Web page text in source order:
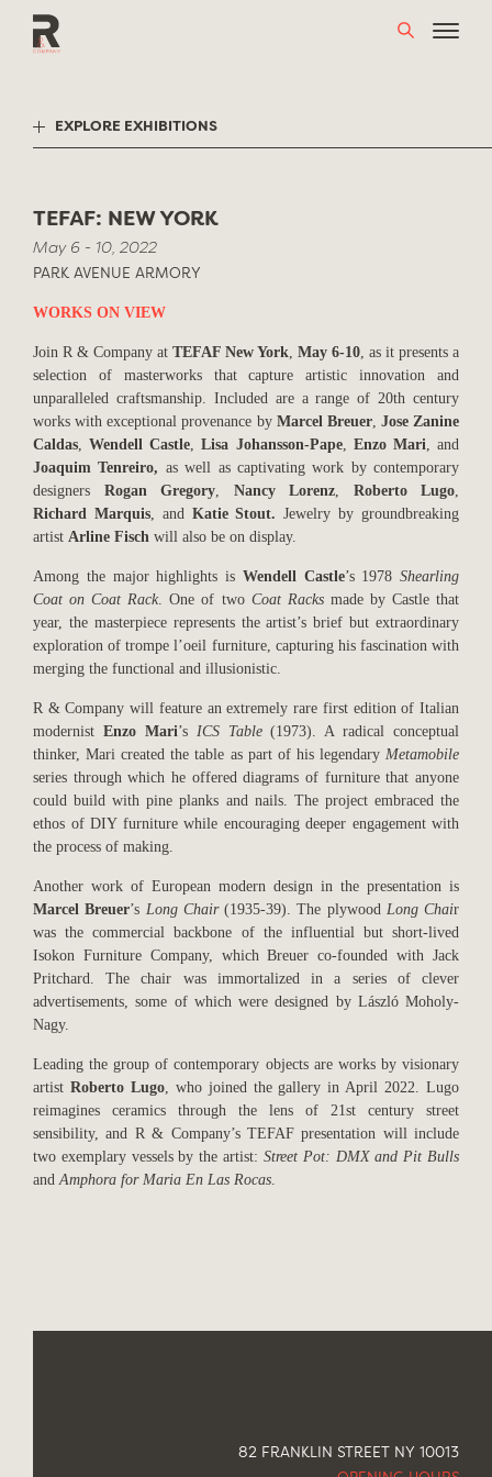
EXPLORE EXHIBITIONS
TEFAF: NEW YORK
May 6 - 10, 2022
PARK AVENUE ARMORY
WORKS ON VIEW
Join R & Company at TEFAF New York May 6-10 , as it presents a
selection of masterworks that capture artistic innovation and
unparalleled craftsmanship. Included are a range of 20th century
works with exceptional provenance by Marcel Breuer, Jose Zanine
Caldas ,Wendell Castle ,Lisa Johansson-Pape, Enzo Mari , and
Joaquim Tenreiro, as well as captivating work by contemporary
designers Rogan Gregory Nancy Lorenz Roberto Lugo
Richard Marquis, and Katie Stout.Jewelry by groundbreaking
artist Arline Fisch will also be on display.
Among the major highlights is Wendell Castle’s 1978 Shearling
Coat on Coat Rack. One of two Coat Racks made by Castle that
year, the masterpiece represents the artist’s brief but extraordinary
exploration of trompe l’oeil furniture, capturing his fascination with
merging the functional and illusionistic.
R & Company will feature an extremely rare first edition of Italian
modernist Enzo Mari’s ICS Table(1973). A radical conceptual
thinker, Mari created the table as part of his legendary Metamobile
series through which he offered diagrams of furniture that anyone
could build with pine planks and nails. The project embraced the
ethos of DIY furniture while encouraging deeper engagement with
the process of making.
Another work of European modern design in the presentation is
Marcel Breuer’s Long Chair (1935-39). The plywood Long Chair
was the commercial backbone of the influential but short-lived
Isokon Furniture Company, which Breuer co-founded with Jack
Pritchard. The chair was immortalized in a series of clever
advertisements, some of which were designed by László Moholy-
Nagy.
Leading the group of contemporary objects are works by visionary
artist Roberto Lugo, who joined the gallery in April 2022. Lugo
reimagines ceramics through the lens of 21st century street
sensibility, and R & Company’s TEFAF presentation will include
two exemplary vessels by the artist: Street Pot: DMX and Pit Bulls
and Amphora for Maria En Las Rocas
82 FRANKLIN STREET NY 10013